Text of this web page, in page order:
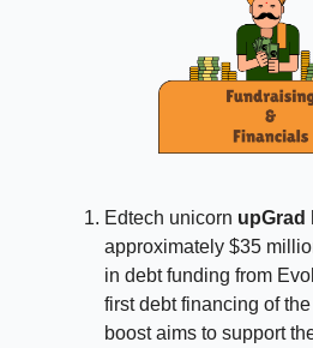
Edtech unicorn upGrad
approximately $35
in debt funding from
first debt financing of
boost aims to support